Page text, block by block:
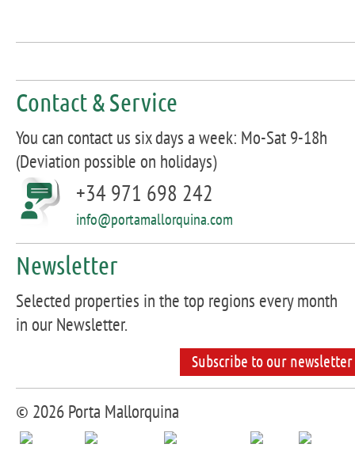
Contact & Service
You can contact us six days a week: Mo-Sat 9-18h
(Deviation possible on holidays)
+34 971 698 242
info@portamallorquina.com
Newsletter
Selected properties in the top regions every month
in our Newsletter.
Subscribe to our newsletter
© 2026 Porta Mallorquina